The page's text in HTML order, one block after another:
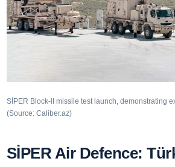
SİPER Block-II missile test launch, demonstrating
(Source: Caliber.az)
SİPER Air Defence: